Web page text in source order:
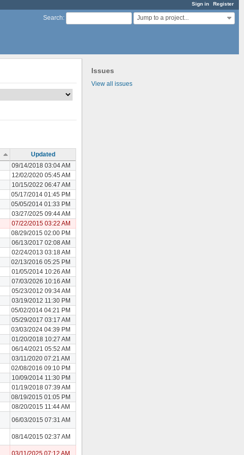
Sign in Register
Search: Jump to a project...
Issues
View all issues
Updated
09/14/2018 03:04 AM
12/02/2020 05:45 AM
10/15/2022 06:47 AM
05/17/2014 01:45 PM
05/05/2014 01:33 PM
03/27/2025 09:44 AM
07/22/2015 03:22 AM
08/29/2015 02:00 PM
06/13/2017 02:08 AM
02/24/2013 03:18 AM
02/13/2016 05:25 PM
01/05/2014 10:26 AM
07/03/2026 10:16 AM
05/23/2012 09:34 AM
03/19/2012 11:30 PM
05/02/2014 04:21 PM
05/29/2017 03:17 AM
03/03/2024 04:39 PM
01/20/2018 10:27 AM
06/14/2021 05:52 AM
03/11/2020 07:21 AM
02/08/2016 09:10 PM
10/09/2014 11:30 PM
01/19/2018 07:39 AM
08/19/2015 01:05 PM
08/20/2015 11:44 AM
06/03/2015 07:31 AM
08/14/2015 02:37 AM
03/11/2025 07:12 AM